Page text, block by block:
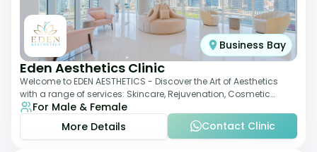
Business Bay
Eden Aesthetics Clinic
Welcome to EDEN AESTHETICS - Discover the Art of Aesthetics
with a range of services: Skincare, Rejuvenation, Cosmetic
Injectables, Non-Surgical Rhino
For Male & Female
More Details
Contact Clinic